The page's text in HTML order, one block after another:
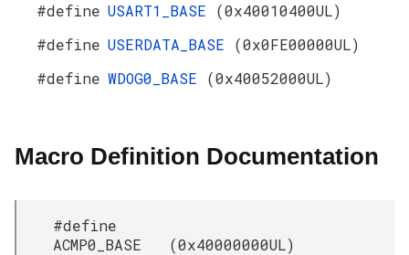
#define USART1_BASE (0x40010400UL)
#define USERDATA_BASE (0x0FE00000UL)
#define WDOG0_BASE (0x40052000UL)
Macro Definition Documentation
#define
ACMP0_BASE (0x40000000UL)